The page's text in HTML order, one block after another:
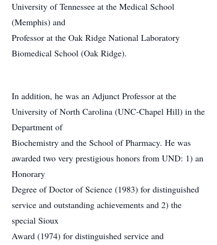
University of Tennessee at the Medical School
(Memphis) and
Professor at the Oak Ridge National Laboratory
Biomedical School (Oak Ridge).
In addition, he was an Adjunct Professor at the
University of North Carolina (UNC-Chapel Hill) in the
Department of
Biochemistry and the School of Pharmacy. He was
awarded two very prestigious honors from UND: 1) an
Honorary
Degree of Doctor of Science (1983) for distinguished
service and outstanding achievements and 2) the
special Sioux
Award (1974) for distinguished service and